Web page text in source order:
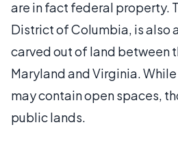
are in fact federal property.
District of Columbia, is also
carved out of land between
Maryland and Virginia.
may contain open spaces,
public lands.